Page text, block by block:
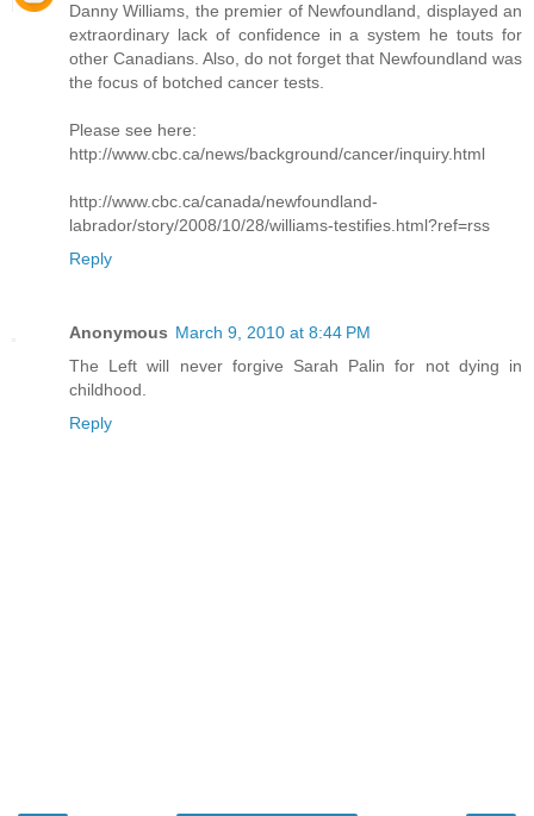
Danny Williams, the premier of Newfoundland, displayed an
extraordinary lack of confidence in a system he touts for
other Canadians. Also, do not forget that Newfoundland was
the focus of botched cancer tests.
Please see here:
http://www.cbc.ca/news/background/cancer/inquiry.html
http://www.cbc.ca/canada/newfoundland-
labrador/story/2008/10/28/williams-testifies.html?ref=rss
Reply
Anonymous March 9, 2010 at 8:44 PM
The Left will never forgive Sarah Palin for not dying in
childhood.
Reply